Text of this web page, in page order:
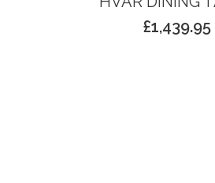
£1,439.95